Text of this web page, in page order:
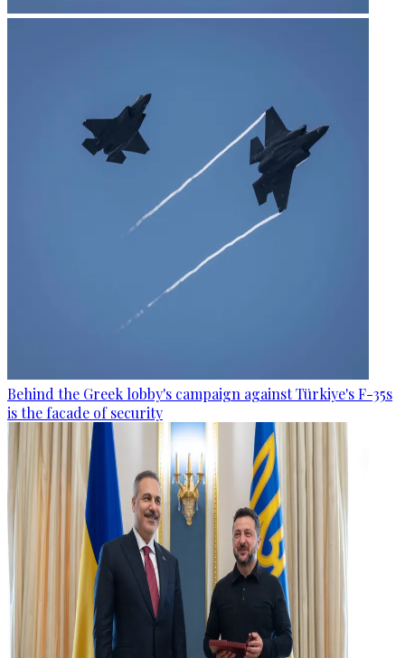
Behind the Greek lobby's campaign against Türkiye's F-35s
is the facade of security